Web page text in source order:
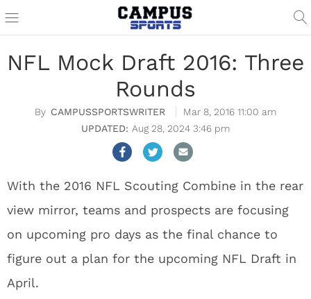
NFL Mock Draft 2016: Three
Rounds
CAMPUSSPORTSWRITER
Mar 8, 2016 11:00 am
Aug 28, 2024 3:46 pm
With the 2016 NFL Scouting Combine in the rear
view mirror, teams and prospects are focusing
on upcoming pro days as the final chance to
figure out a plan for the upcoming NFL Draft in
April.